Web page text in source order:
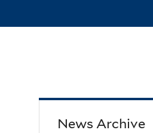
News Archive